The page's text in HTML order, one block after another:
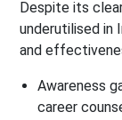
Despite its
underutilised in
and
Awareness
career